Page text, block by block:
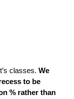
classes. We
to be
% rather than